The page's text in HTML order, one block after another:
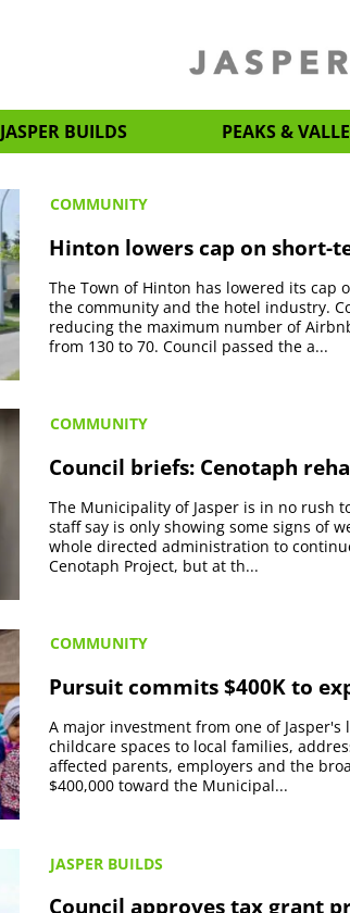
JASPER BUILDS PEAKS &
COMMUNITY
Hinton lowers cap on short-
The Town of Hinton has lowered its
the community and the hotel industry.
reducing the maximum number of
from 130 to 70. Council passed the a...
COMMUNITY
Council briefs: Cenotaph
The Municipality of Jasper is in no rush
staff say is only showing some signs of
whole directed administration to
Cenotaph Project, but at th...
COMMUNITY
Pursuit commits $400K to
A major investment from one of
childcare spaces to local families,
affected parents, employers and the
$400,000 toward the Municipal...
JASPER BUILDS
Council approves tax grant